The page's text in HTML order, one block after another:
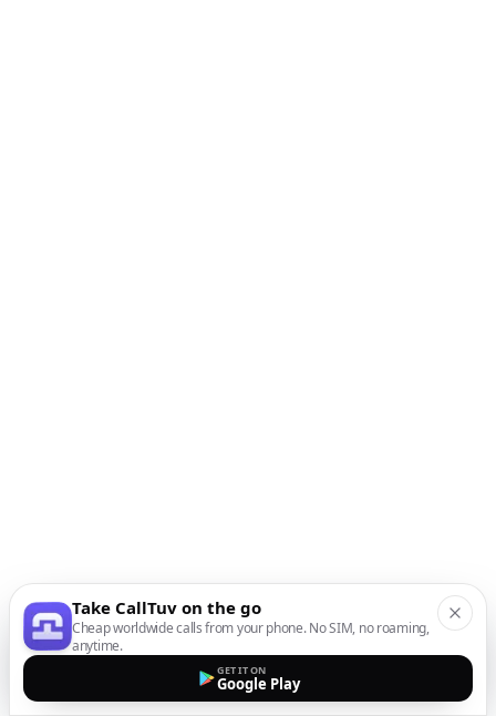
Take CallTuv on the go
Cheap worldwide calls from your phone. No SIM, no roaming,
anytime.
GET IT ON
Google Play